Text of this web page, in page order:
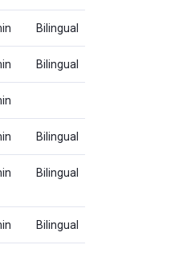
Bilingual
Bilingual
Bilingual
Bilingual
Bilingual